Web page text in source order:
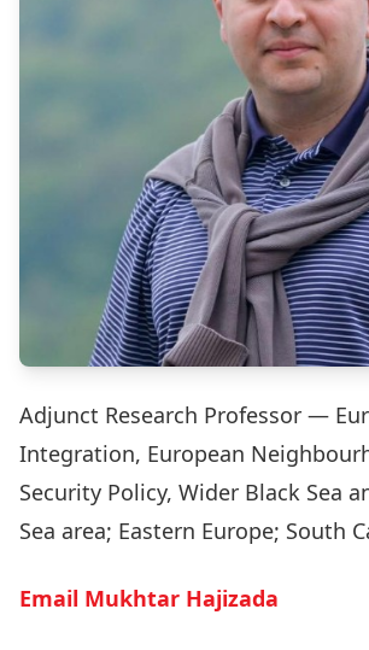
Adjunct Research Professor —
Integration, European
Security Policy, Wider Black Sea
Sea area; Eastern Europe; South
Email Mukhtar Hajizada